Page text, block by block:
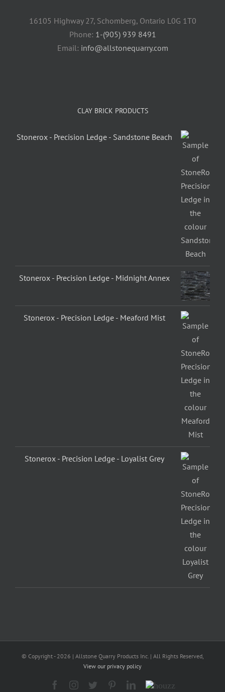
16105 Highway 27, Schomberg, Ontario L0G 1T0
Phone: 1-(905) 939 8491
Email: info@allstonequarry.com
CLAY BRICK PRODUCTS
Stonerox - Precision Ledge - Sandstone Beach
Stonerox - Precision Ledge - Midnight Annex
Stonerox - Precision Ledge - Meaford Mist
Stonerox - Precision Ledge - Loyalist Grey
© Copyright - 2026 | Allstone Quarry Products Inc. | All Rights Reserved,
View our privacy policy
FacebookInstagram
Twitter PinterestLinkedIn
Houzz